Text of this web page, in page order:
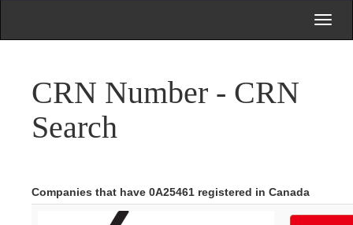
CRN Number - CRN
Search
Companies that have 0A25461 registered in Canada